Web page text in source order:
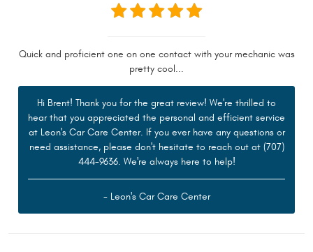
Quick and proficient one on one contact with your mechanic was
pretty cool...
Hi Brent! Thank you for the great review! We're thrilled to
hear that you appreciated the personal and efficient service
at Leon's Car Care Center. If you ever have any questions or
need assistance, please don't hesitate to reach out at (707)
444-9636. We're always here to help!
- Leon's Car Care Center